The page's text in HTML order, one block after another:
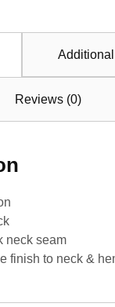
Reviews (0)
neck seam
finish to neck &